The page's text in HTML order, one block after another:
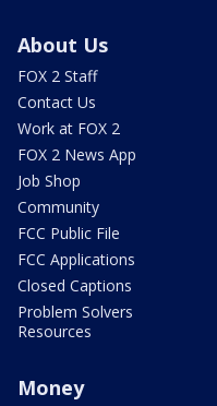
About Us
FOX 2 Staff
Contact Us
Work at FOX 2
FOX 2 News App
Job Shop
Community
FCC Public File
FCC Applications
Closed Captions
Problem Solvers
Resources
Money